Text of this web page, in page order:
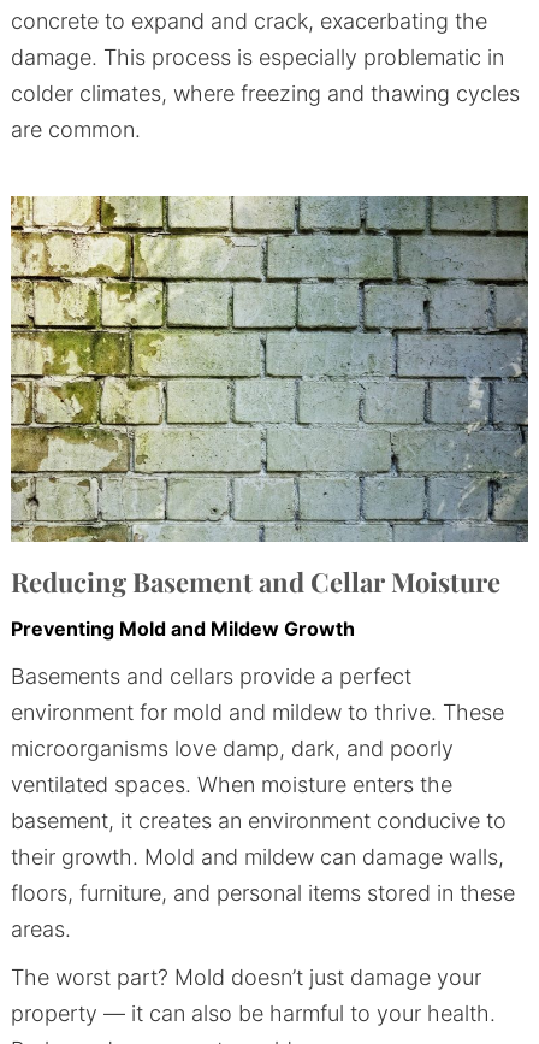
concrete to expand and crack, exacerbating the
damage. This process is especially problematic in
colder climates, where freezing and thawing cycles
are common.
Reducing Basement and Cellar Moisture
Preventing Mold and Mildew Growth
Basements and cellars provide a perfect
environment for mold and mildew to thrive. These
microorganisms love damp, dark, and poorly
ventilated spaces. When moisture enters the
basement, it creates an environment conducive to
their growth. Mold and mildew can damage walls,
floors, furniture, and personal items stored in these
areas.
The worst part? Mold doesn’t just damage your
property — it can also be harmful to your health.